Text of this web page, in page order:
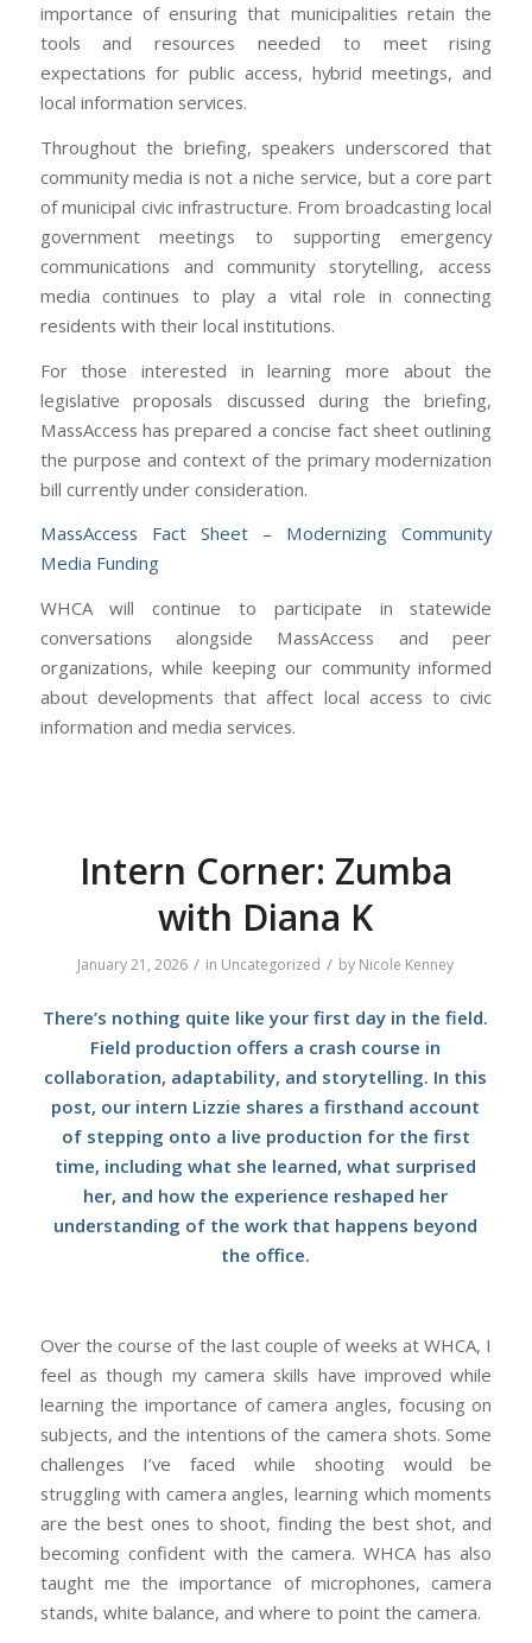
importance of ensuring that municipalities retain the
tools and resources needed to meet rising
expectations for public access, hybrid meetings, and
local information services.
Throughout the briefing, speakers underscored that
community media is not a niche service, but a core part
of municipal civic infrastructure. From broadcasting local
government meetings to supporting emergency
communications and community storytelling, access
media continues to play a vital role in connecting
residents with their local institutions.
For those interested in learning more about the
legislative proposals discussed during the briefing,
MassAccess has prepared a concise fact sheet outlining
the purpose and context of the primary modernization
bill currently under consideration.
MassAccess Fact Sheet – Modernizing Community
Media Funding
WHCA will continue to participate in statewide
conversations alongside MassAccess and peer
organizations, while keeping our community informed
about developments that affect local access to civic
information and media services.
Intern Corner: Zumba
with Diana K
January 21, 2026 / in Uncategorized / by Nicole Kenney
There’s nothing quite like your first day in the field.
Field production offers a crash course in
collaboration, adaptability, and storytelling. In this
post, our intern Lizzie shares a firsthand account
of stepping onto a live production for the first
time, including what she learned, what surprised
her, and how the experience reshaped her
understanding of the work that happens beyond
the office.
Over the course of the last couple of weeks at WHCA, I
feel as though my camera skills have improved while
learning the importance of camera angles, focusing on
subjects, and the intentions of the camera shots. Some
challenges I’ve faced while shooting would be
struggling with camera angles, learning which moments
are the best ones to shoot, finding the best shot, and
becoming confident with the camera. WHCA has also
taught me the importance of microphones, camera
stands, white balance, and where to point the camera.